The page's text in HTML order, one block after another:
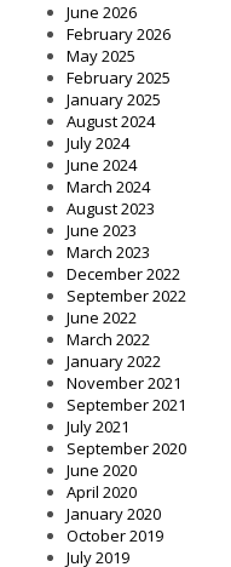
June 2026
February 2026
May 2025
February 2025
January 2025
August 2024
July 2024
June 2024
March 2024
August 2023
June 2023
March 2023
December 2022
September 2022
June 2022
March 2022
January 2022
November 2021
September 2021
July 2021
September 2020
June 2020
April 2020
January 2020
October 2019
July 2019